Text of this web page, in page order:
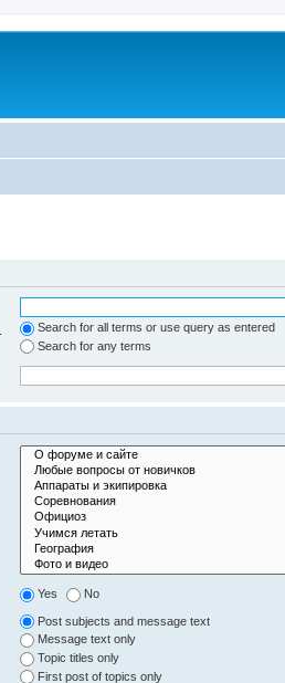
Search for all terms or use query as entered
Search for any terms
Yes No
Post subjects and message text
Message text only
Topic titles only
First post of topics only